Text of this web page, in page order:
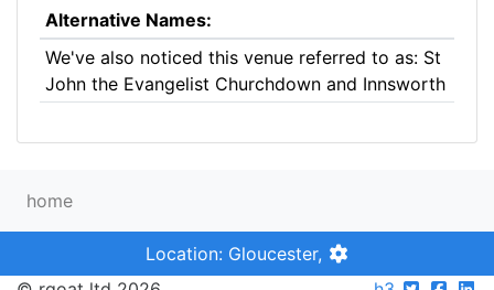
Alternative Names:
We've also noticed this venue referred to as: St
John the Evangelist Churchdown and Innsworth
home
Location: Gloucester,